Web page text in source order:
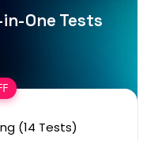
One Tests
(14 Tests)